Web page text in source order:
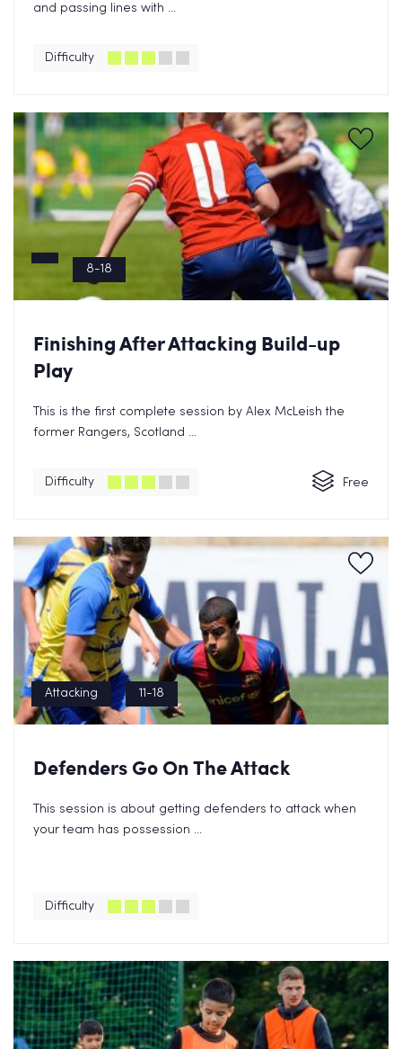
and passing lines with ...
Difficulty
8-18
Finishing After Attacking Build-up
Play
This is the first complete session by Alex McLeish the
former Rangers, Scotland ...
Difficulty Free
Attacking 11-18
Defenders Go On The Attack
This session is about getting defenders to attack when
your team has possession ...
Difficulty